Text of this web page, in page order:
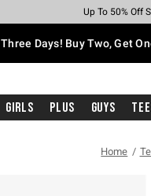
Earn Hot Cash
Up To 50% Off
Up To 40% Off
Up To 60%
Free Pickup
Free Shipping
Three Days! Buy Two, Get
Girls Plus Guys
Home